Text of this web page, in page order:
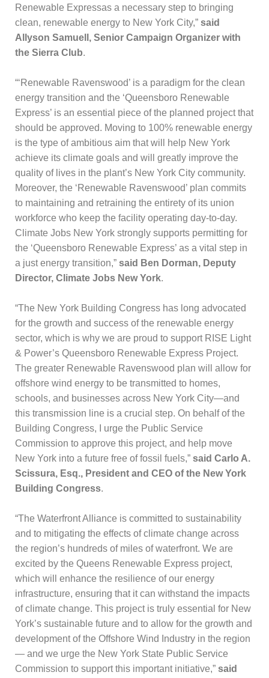
Renewable Expressas a necessary step to bringing
clean, renewable energy to New York City,” said
Allyson Samuell, Senior Campaign Organizer with
the Sierra Club.
“‘Renewable Ravenswood’ is a paradigm for the clean
energy transition and the ‘Queensboro Renewable
Express’ is an essential piece of the planned project that
should be approved. Moving to 100% renewable energy
is the type of ambitious aim that will help New York
achieve its climate goals and will greatly improve the
quality of lives in the plant’s New York City community.
Moreover, the ‘Renewable Ravenswood’ plan commits
to maintaining and retraining the entirety of its union
workforce who keep the facility operating day-to-day.
Climate Jobs New York strongly supports permitting for
the ‘Queensboro Renewable Express’ as a vital step in
a just energy transition,” said Ben Dorman, Deputy
Director, Climate Jobs New York.
“The New York Building Congress has long advocated
for the growth and success of the renewable energy
sector, which is why we are proud to support RISE Light
& Power’s Queensboro Renewable Express Project.
The greater Renewable Ravenswood plan will allow for
offshore wind energy to be transmitted to homes,
schools, and businesses across New York City—and
this transmission line is a crucial step. On behalf of the
Building Congress, I urge the Public Service
Commission to approve this project, and help move
New York into a future free of fossil fuels,” said Carlo A.
Scissura, Esq., President and CEO of the New York
Building Congress.
“The Waterfront Alliance is committed to sustainability
and to mitigating the effects of climate change across
the region’s hundreds of miles of waterfront. We are
excited by the Queens Renewable Express project,
which will enhance the resilience of our energy
infrastructure, ensuring that it can withstand the impacts
of climate change. This project is truly essential for New
York’s sustainable future and to allow for the growth and
development of the Offshore Wind Industry in the region
— and we urge the New York State Public Service
Commission to support this important initiative,” said